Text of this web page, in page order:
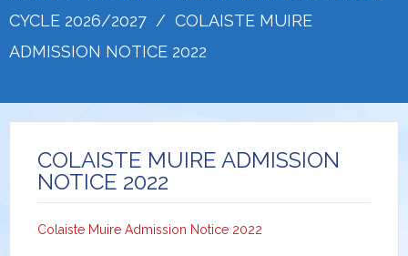
CYCLE 2026/2027 / COLAISTE MUIRE
ADMISSION NOTICE 2022
COLAISTE MUIRE ADMISSION
NOTICE 2022
Colaiste Muire Admission Notice 2022